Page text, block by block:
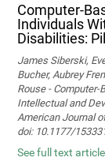
Computer-
Individuals
Disabilities:
James Siberski,
Bucher, Aubrey
Rouse -
Intellectual and
American Journal
doi: 10.1177/
See full text